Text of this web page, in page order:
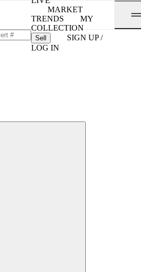
MARKET
TRENDS
MY
COLLECTION
Sell
SIGN UP /
LOG IN